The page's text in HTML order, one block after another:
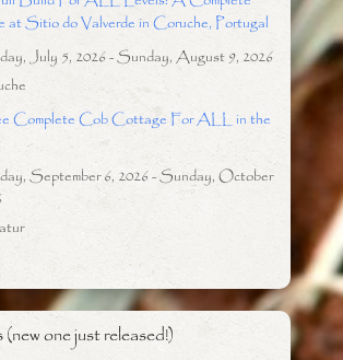
Sitio do Valverde in Coruche, Portugal
July 5, 2026 - Sunday, August 9, 2026
Complete Cob Cottage For ALL in the
September 6, 2026 - Sunday, October
one just released!)